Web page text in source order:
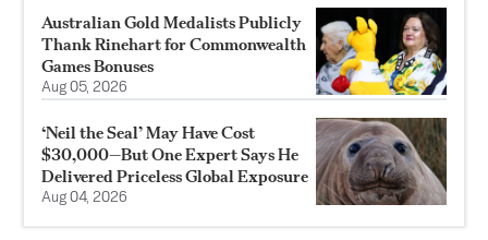
Australian Gold Medalists Publicly
Thank Rinehart for Commonwealth
Games Bonuses
Aug 05, 2026
‘Neil the Seal’ May Have Cost
$30,000—But One Expert Says He
Delivered Priceless Global Exposure
Aug 04, 2026